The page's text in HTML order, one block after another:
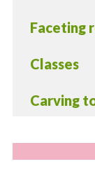
Faceting
Classes
Carving